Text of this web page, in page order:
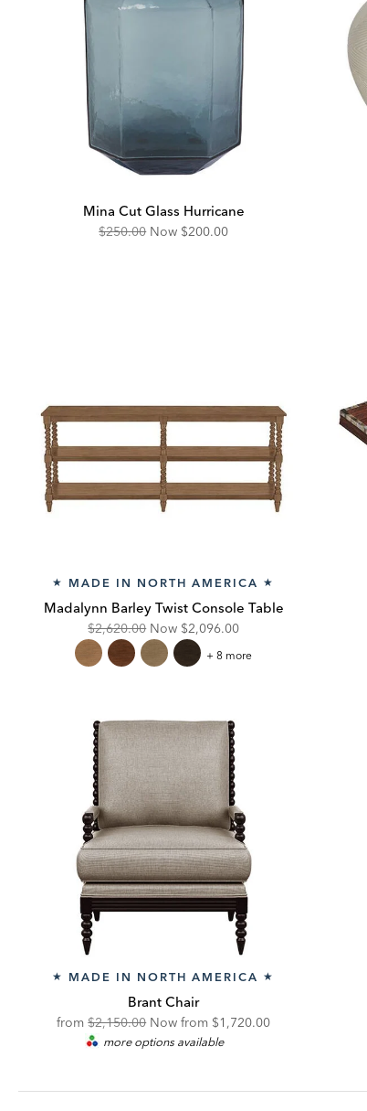
Mina Cut Glass Hurricane
Original
$250.00 Now Discounted
$200.00
★ MADE IN NORTH AMERICA ★
Madalynn Barley Twist Console Table
Original
Price:
$2,620.00 Now Discounted
Price:
$2,096.00
Madalynn
+ 8 more
★ MADE IN NORTH AMERICA ★
Brant Chair
fromOriginal
Price:
$2,150.00 Now from Discounted
Price:
$1,720.00
more options available